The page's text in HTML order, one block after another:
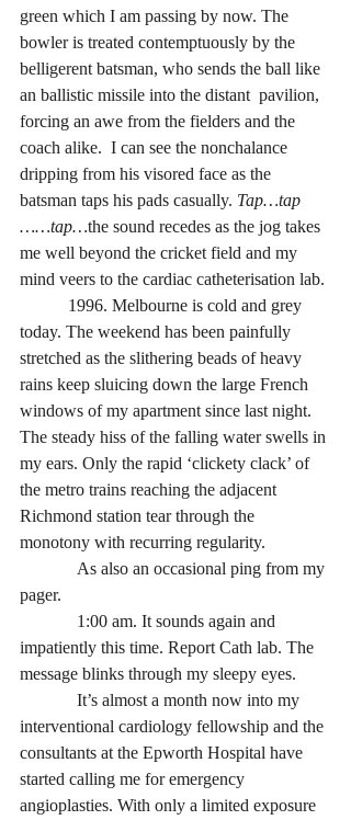
green which I am passing by now. The
bowler is treated contemptuously by the
belligerent batsman, who sends the ball like
an ballistic missile into the distant  pavilion,
forcing an awe from the fielders and the
coach alike.  I can see the nonchalance
dripping from his visored face as the
batsman taps his pads casually. Tap…tap
……tap…the sound recedes as the jog takes
me well beyond the cricket field and my
mind veers to the cardiac catheterisation lab.
today. The weekend has been painfully
stretched as the slithering beads of heavy
rains keep sluicing down the large French
windows of my apartment since last night.
The steady hiss of the falling water swells in
my ears. Only the rapid ‘clickety clack’ of
the metro trains reaching the adjacent
Richmond station tear through the
monotony with recurring regularity.
pager.
impatiently this time. Report Cath lab. The
message blinks through my sleepy eyes.
interventional cardiology fellowship and the
consultants at the Epworth Hospital have
started calling me for emergency
angioplasties. With only a limited exposure